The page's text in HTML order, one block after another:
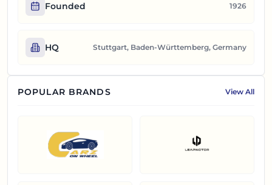
Founded 1926
HQ Stuttgart, Baden-Württemberg, Germany
POPULAR BRANDS View All